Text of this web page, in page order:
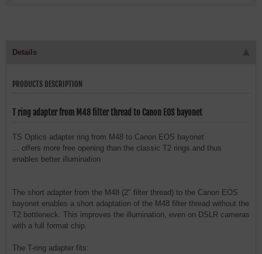
Details
PRODUCTS DESCRIPTION
T ring adapter from M48 filter thread to Canon EOS bayonet
TS Optics adapter ring from M48 to Canon EOS bayonet
... offers more free opening than the classic T2 rings and thus
enables better illumination
The short adapter from the M48 (2" filter thread) to the Canon EOS
bayonet enables a short adaptation of the M48 filter thread without the
T2 bottleneck. This improves the illumination, even on DSLR cameras
with a full format chip.
The T-ring adapter fits: